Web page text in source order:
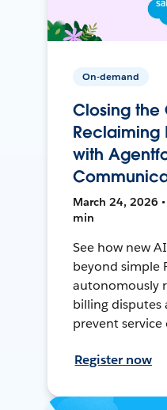
On-demand
Closing the
Reclaiming
with
March 24, 2026
min
See how new
beyond simple
autonomously
billing disputes
prevent service
Register now